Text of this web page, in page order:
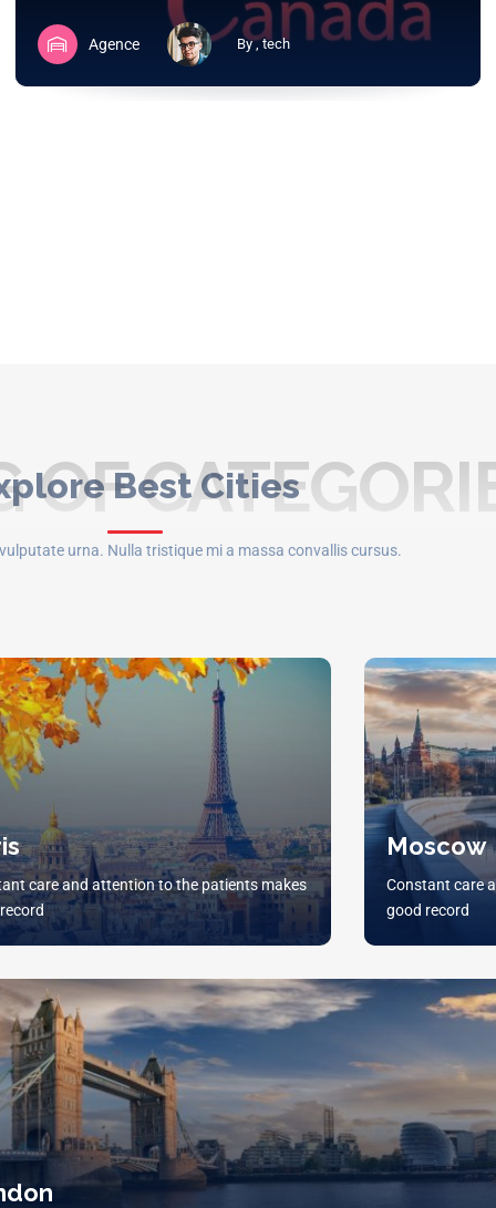
Agence By , tech
Best Cities
OF
urna. Nulla tristique mi a massa convallis cursus.
care and attention to the patients makes
Moscow
Constant care
good record